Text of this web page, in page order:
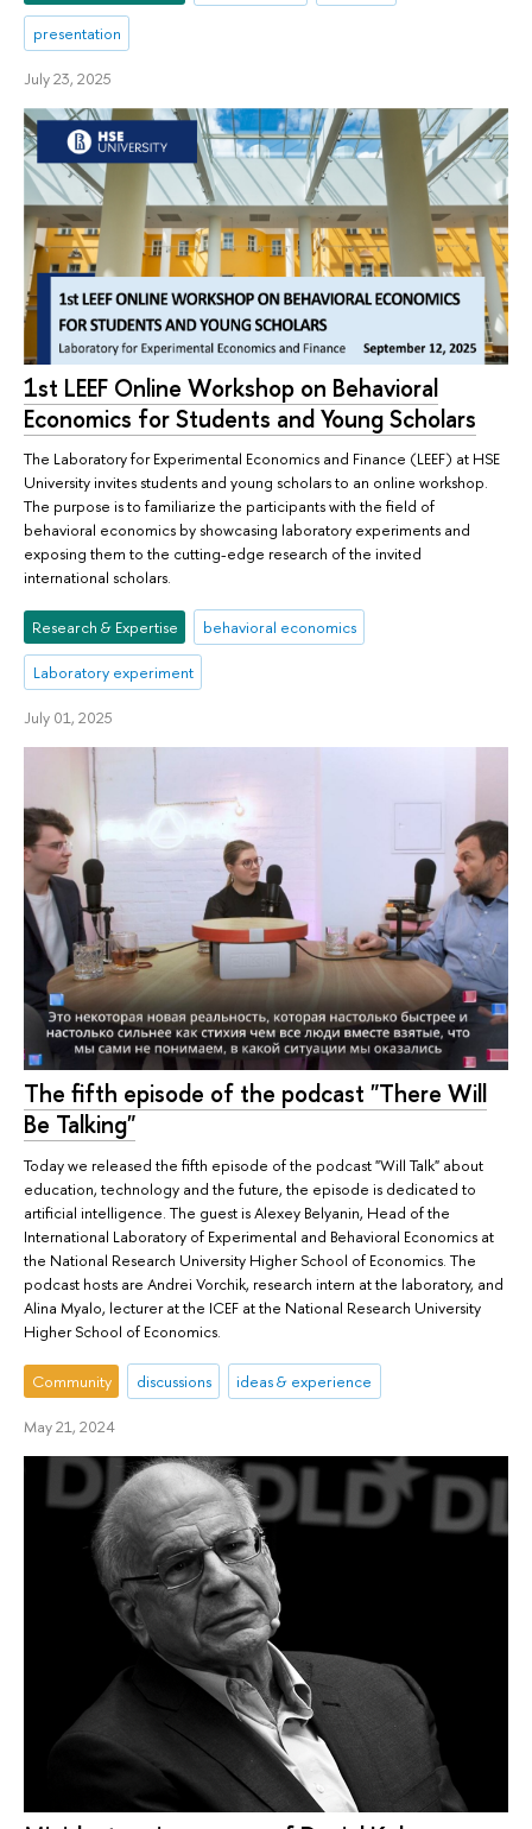
presentation
July 23, 2025
1st LEEF Online Workshop on Behavioral
Economics for Students and Young Scholars
The Laboratory for Experimental Economics and Finance (LEEF) at HSE
University invites students and young scholars to an online workshop.
The purpose is to familiarize the participants with the field of
behavioral economics by showcasing laboratory experiments and
exposing them to the cutting-edge research of the invited
international scholars.
Research & Expertise behavioral economics
Laboratory experiment
July 01, 2025
The fifth episode of the podcast "There Will
Be Talking"
Today we released the fifth episode of the podcast "Will Talk" about
education, technology and the future, the episode is dedicated to
artificial intelligence. The guest is Alexey Belyanin, Head of the
International Laboratory of Experimental and Behavioral Economics at
the National Research University Higher School of Economics. The
podcast hosts are Andrei Vorchik, research intern at the laboratory, and
Alina Myalo, lecturer at the ICEF at the National Research University
Higher School of Economics.
Community discussions ideas & experience
May 21, 2024